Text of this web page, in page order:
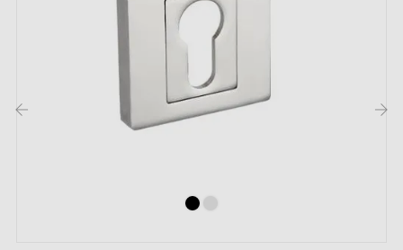
2. Types of door rosettes and the difference
between "I" key, "L" key and privacy lock
Each rosette has its ownlocking system.
to check your interior door lock carefully to choose